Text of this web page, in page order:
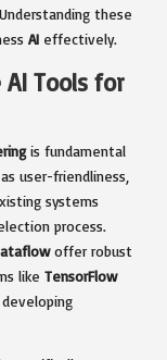
these
AI effectively.
Tools for
is fundamental
user-friendliness,
systems
process.
offer robust
like TensorFlow